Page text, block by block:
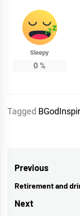
Sleepy
0 %
Tagged
Post
navigation
Previous
Previous
post:
Retirement and
Next